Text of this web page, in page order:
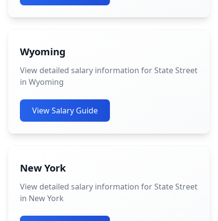
Wyoming
View detailed salary information for State Street
in Wyoming
View Salary Guide
New York
View detailed salary information for State Street
in New York